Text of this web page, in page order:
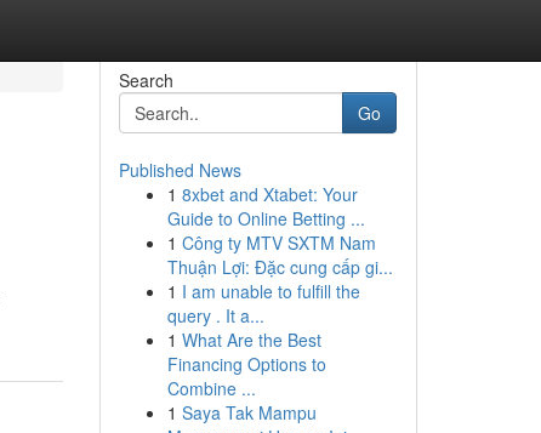
Search
Go
Published News
1 8xbet and Xtabet: Your
Guide to Online Betting ...
1 Công ty MTV SXTM Nam
Thuận Lợi: Đặc cung cấp gi...
1 I am unable to fulfill the
query . It a...
1 What Are the Best
Financing Options to
Combine ...
1 Saya Tak Mampu